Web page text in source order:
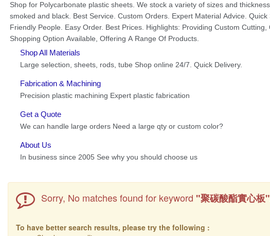
Sorry, No matches found for keyword "聚碳酸酯實心板"
To have better search results, please try the following :